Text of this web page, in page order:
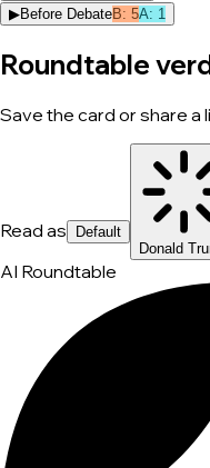
▶Before DebateB: 5A: 1
Roundtable
Save the card or share a
Read as
Default
Donald
AI Roundtable